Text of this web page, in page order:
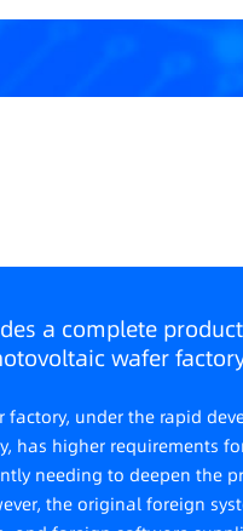
a complete
wafer
factory, under the rapid
has higher requirements
needing to deepen the
the original foreign